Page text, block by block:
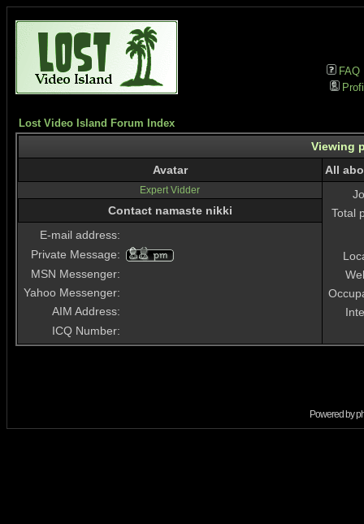
FAQ
Lost Video Island Forum Index
Viewing
Avatar
All
Expert Vidder
Total
Contact namaste nikki
E-mail address:
Private Message:
MSN Messenger:
Yahoo Messenger:
AIM Address:
ICQ Number:
Powered by